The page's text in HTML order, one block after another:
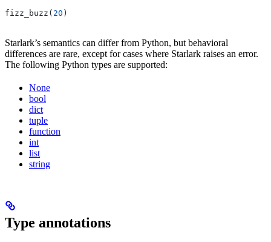
fizz_buzz( 20 )
Starlark’s semantics can differ from Python, but behavioral
differences are rare, except for cases where Starlark raises an error.
The following Python types are supported:
None
bool
dict
tuple
function
int
list
string
Type annotations